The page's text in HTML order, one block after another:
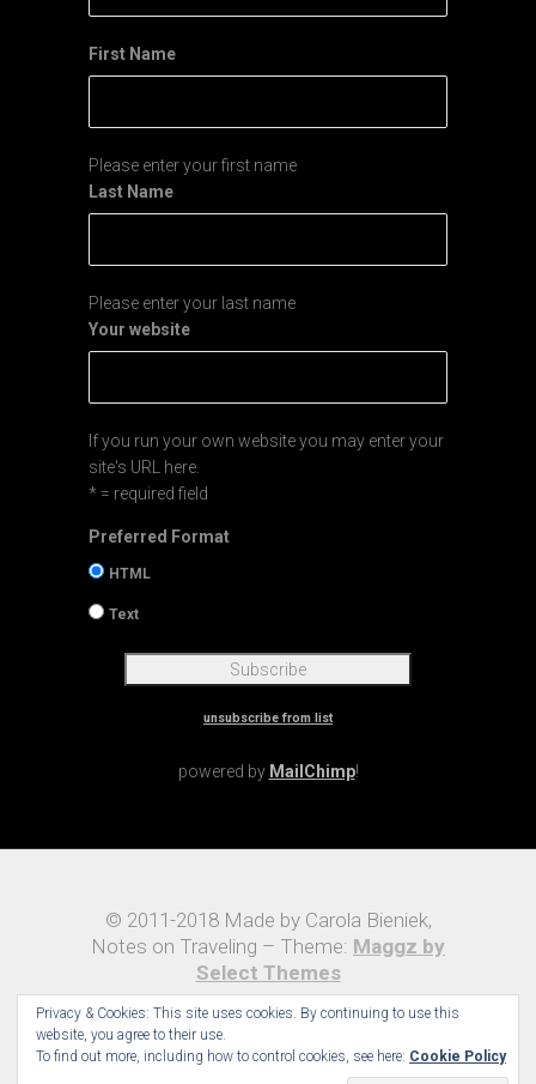
First Name
Please enter your first name
Last Name
Please enter your last name
Your website
If you run your own website you may enter your
site's URL here.
* = required field
Preferred Format
HTML
Text
unsubscribe from list
powered by MailChimp!
© 2011-2018 Made by Carola Bieniek,
Notes on Traveling – Theme: Maggz by
Select Themes
Privacy & Cookies: This site uses cookies. By continuing to use this
website, you agree to their use.
To find out more, including how to control cookies, see here: Cookie Policy